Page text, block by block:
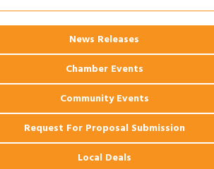
2026 Webinar: Permitting in New
Orleans
News Releases
Chamber Events
Community Events
Request For Proposal Submission
Local Deals